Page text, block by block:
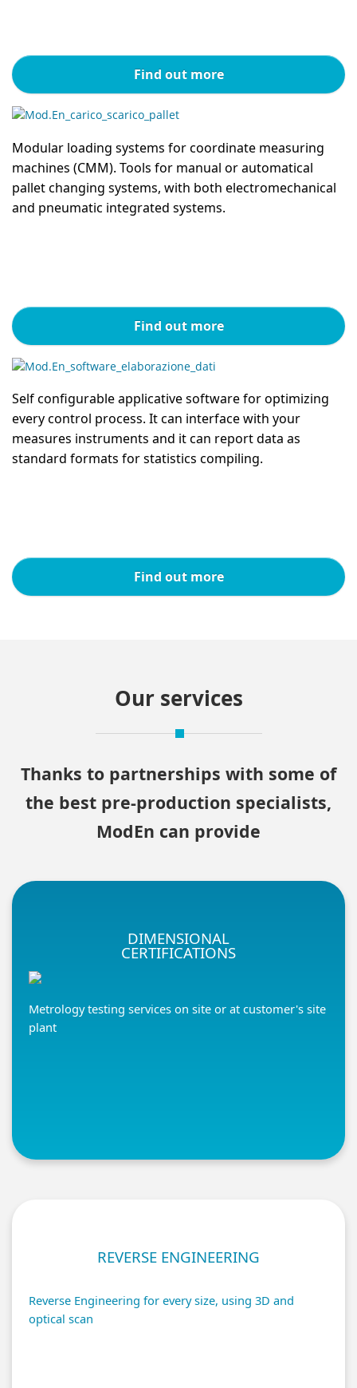
Find out more
Modular loading systems for coordinate measuring
machines (CMM). Tools for manual or automatical
pallet changing systems, with both electromechanical
and pneumatic integrated systems.
Find out more
Self configurable applicative software for optimizing
every control process. It can interface with your
measures instruments and it can report data as
standard formats for statistics compiling.
Find out more
Our services
Thanks to partnerships with some of
the best pre-production specialists,
ModEn can provide
DIMENSIONAL
CERTIFICATIONS
Metrology testing services on site or at customer's site
plant
REVERSE ENGINEERING
Reverse Engineering for every size, using 3D and
optical scan